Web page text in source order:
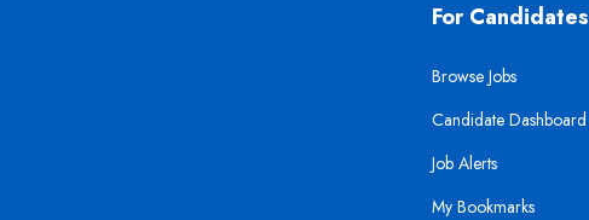
For Candidates
Browse Jobs
Candidate Dashboard
Job Alerts
My Bookmarks